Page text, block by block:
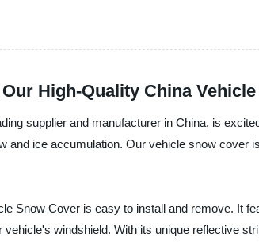
High-Quality China
supplier and manufacturer in China, is
ice accumulation. Our vehicle snow
Snow Cover is easy to install and remove. It
windshield. With its unique reflective